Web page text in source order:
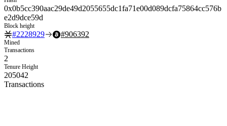
0x0b5cc390aac29de49d2055655dc1fa71e00d089dcfa75864cc576b
e2d9dce59d
Block height
#2228929 #906392
Mined
Transactions
2
Tenure Height
205042
Transactions